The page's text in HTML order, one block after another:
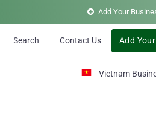
Add Your
Search Contact Us Add
Vietnam